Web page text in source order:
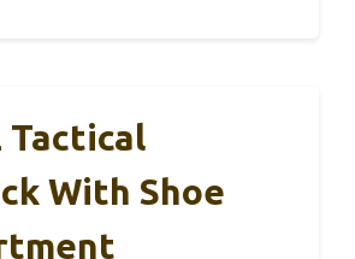
Tactical
With Shoe